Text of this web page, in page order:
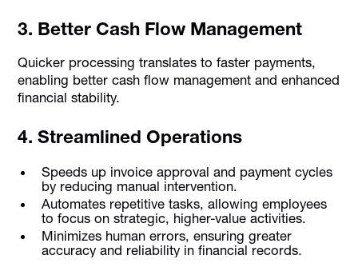
3. Better Cash Flow Management
Quicker processing translates to faster payments,
enabling better cash flow management and enhanced
financial stability.
4. Streamlined Operations
Speeds up invoice approval and payment cycles
by reducing manual intervention.
Automates repetitive tasks, allowing employees
to focus on strategic, higher-value activities.
Minimizes human errors, ensuring greater
accuracy and reliability in financial records.